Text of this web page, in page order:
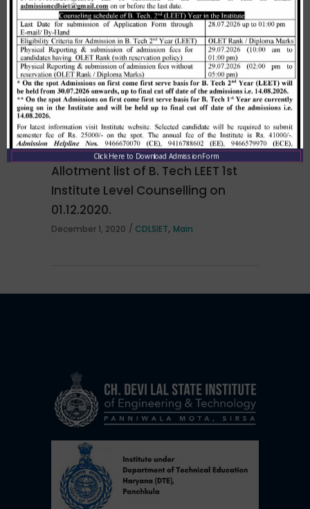
Merit list cum seat allotment of
waiting candidates in 1st
counselling (Open Category) as
per HSTES guidelines on 03.12.2020
December 3, 2020 CDLSIET,Main
Allotment list of B. Tech LEET 1st
Institute Level Counselling on
01.12.2020.
December 1, 2020 CDLSIET, Main
Click Here to Download Admission Form